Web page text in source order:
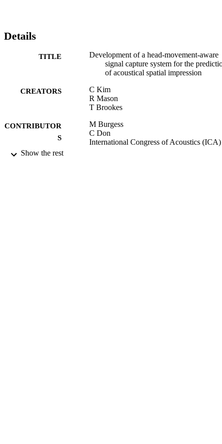
Details
TITLE
Development of a head-movement-aware
signal capture system for the
of acoustical spatial impression
CREATORS
C Kim
R Mason
T Brookes
CONTRIBUTOR
S
M Burgess
C Don
International Congress of Acoustics (ICA)
Show the rest